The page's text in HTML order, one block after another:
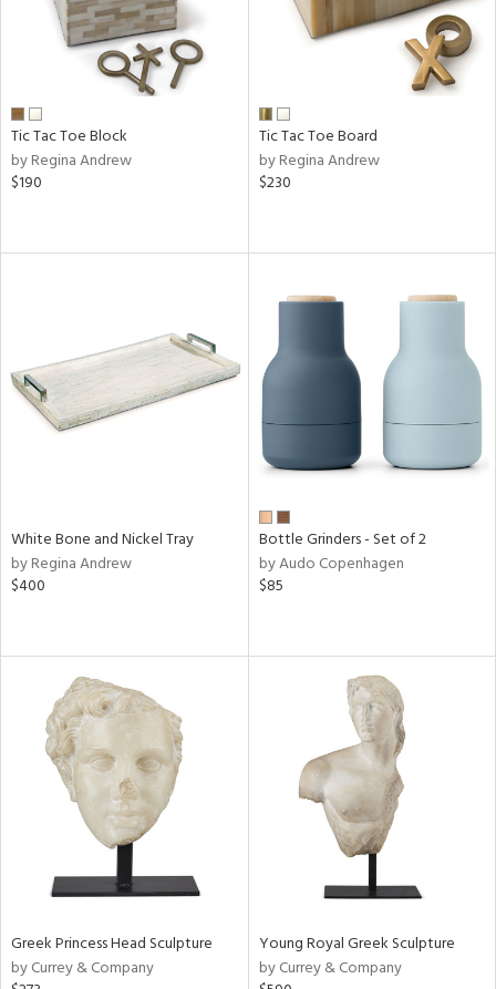
Tic Tac Toe Block
by Regina Andrew
$190
Tic Tac Toe Board
by Regina Andrew
$230
White Bone and Nickel Tray
by Regina Andrew
$400
Bottle Grinders - Set of 2
by Audo Copenhagen
$85
Greek Princess Head Sculpture
by Currey & Company
Young Royal Greek Sculpture
by Currey & Company